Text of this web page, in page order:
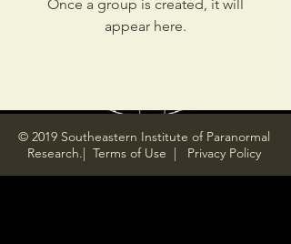
Once a group is created, it will
appear here.
© 2019 Southeastern Institute of Paranormal
Research.| Terms of Use | Privacy Policy